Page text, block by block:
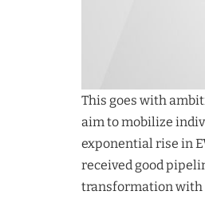
This goes with
aim to mobilize
exponential rise in
received good
transformation with